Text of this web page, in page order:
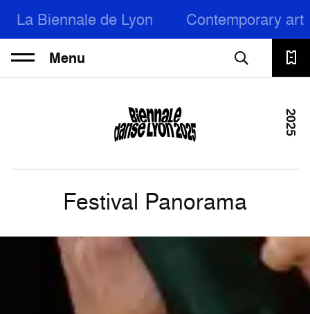
La Biennale de Lyon Contemporary art
Menu
Festival Panorama
2025